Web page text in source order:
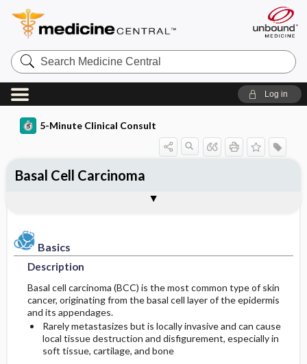
Search
Medicine
Central
Log in
5-Minute Clinical Consult
Basics
Description
Basal cell carcinoma (BCC) is the most common type of skin
cancer, originating from the basal cell layer of the epidermis
and its appendages.
Rarely metastasizes but is locally invasive and can cause
local tissue destruction and disfigurement, especially in
soft tissue, cartilage, and bone
Basal Cell Carcinoma
Epidemiology
Incidence
Etiology and Pathophysiology
Genetics
Physical Exam
Differential Diagnosis
Diagnostic Tests & Interpretation
Initial Tests (lab, imaging)
Medication
First Line
Additional Therapies
Surgery ​/ ​Other Procedures
Patient Monitoring
Patient Education
Prognosis
Complications
SNOMED